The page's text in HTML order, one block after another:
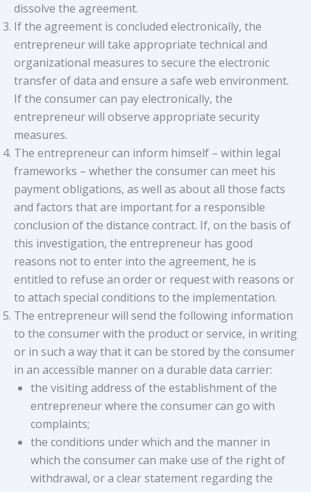
dissolve the agreement.
If the agreement is concluded electronically, the
entrepreneur will take appropriate technical and
organizational measures to secure the electronic
transfer of data and ensure a safe web environment.
If the consumer can pay electronically, the
entrepreneur will observe appropriate security
measures.
The entrepreneur can inform himself – within legal
frameworks – whether the consumer can meet his
payment obligations, as well as about all those facts
and factors that are important for a responsible
conclusion of the distance contract. If, on the basis of
this investigation, the entrepreneur has good
reasons not to enter into the agreement, he is
entitled to refuse an order or request with reasons or
to attach special conditions to the implementation.
The entrepreneur will send the following information
to the consumer with the product or service, in writing
or in such a way that it can be stored by the consumer
in an accessible manner on a durable data carrier:
the visiting address of the establishment of the
entrepreneur where the consumer can go with
complaints;
the conditions under which and the manner in
which the consumer can make use of the right of
withdrawal, or a clear statement regarding the